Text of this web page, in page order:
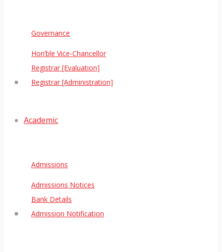
Governance
Hon’ble Vice-Chancellor
Registrar [Evaluation]
Registrar [Administration]
Academic
Admissions
Admissions Notices
Bank Details
Admission Notification